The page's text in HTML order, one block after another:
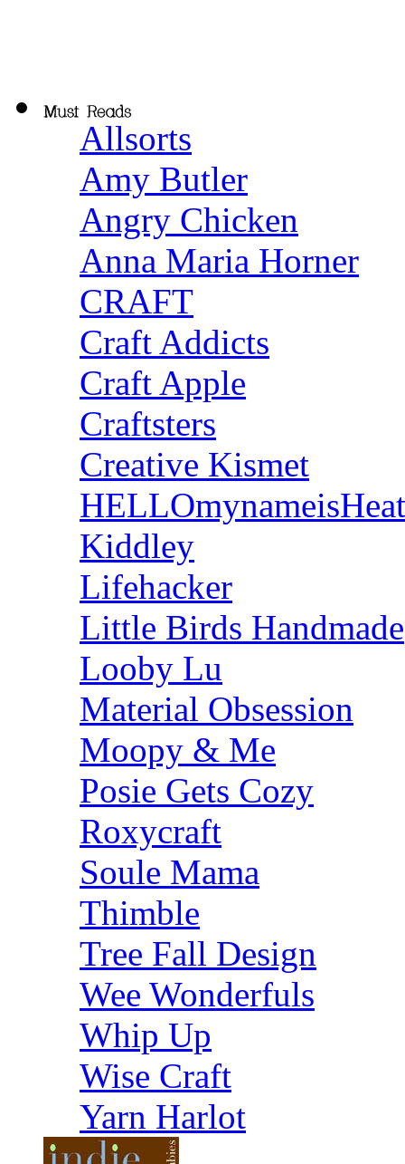
Allsorts
Amy Butler
Angry Chicken
Anna Maria Horner
CRAFT
Craft Addicts
Craft Apple
Craftsters
Creative Kismet
Kiddley
Lifehacker
Little Birds Handmade
Looby Lu
Material Obsession
Moopy & Me
Posie Gets Cozy
Roxycraft
Soule Mama
Thimble
Tree Fall Design
Wee Wonderfuls
Whip Up
Wise Craft
Yarn Harlot